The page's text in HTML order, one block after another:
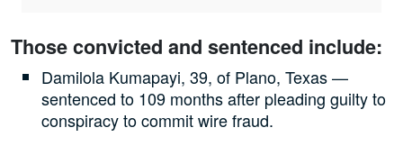
Those convicted and sentenced include:
Damilola Kumapayi, 39, of Plano, Texas —
sentenced to 109 months after pleading guilty to
conspiracy to commit wire fraud.